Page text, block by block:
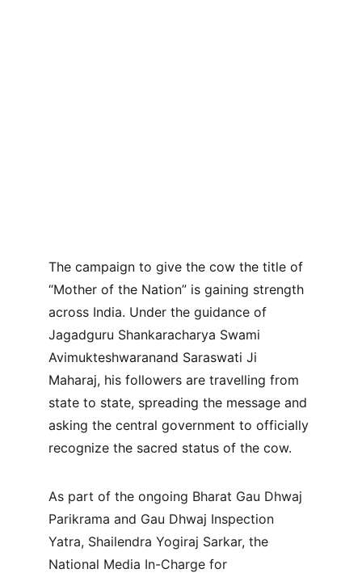
The campaign to give the cow the title of
“Mother of the Nation” is gaining strength
across India. Under the guidance of
Jagadguru Shankaracharya Swami
Avimukteshwaranand Saraswati Ji
Maharaj, his followers are travelling from
state to state, spreading the message and
asking the central government to officially
recognize the sacred status of the cow.
As part of the ongoing Bharat Gau Dhwaj
Parikrama and Gau Dhwaj Inspection
Yatra, Shailendra Yogiraj Sarkar, the
National Media In-Charge for